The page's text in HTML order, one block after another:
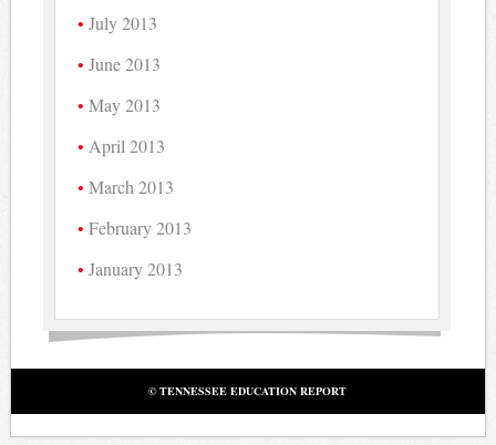
July 2013
June 2013
May 2013
April 2013
March 2013
February 2013
January 2013
© TENNESSEE EDUCATION REPORT